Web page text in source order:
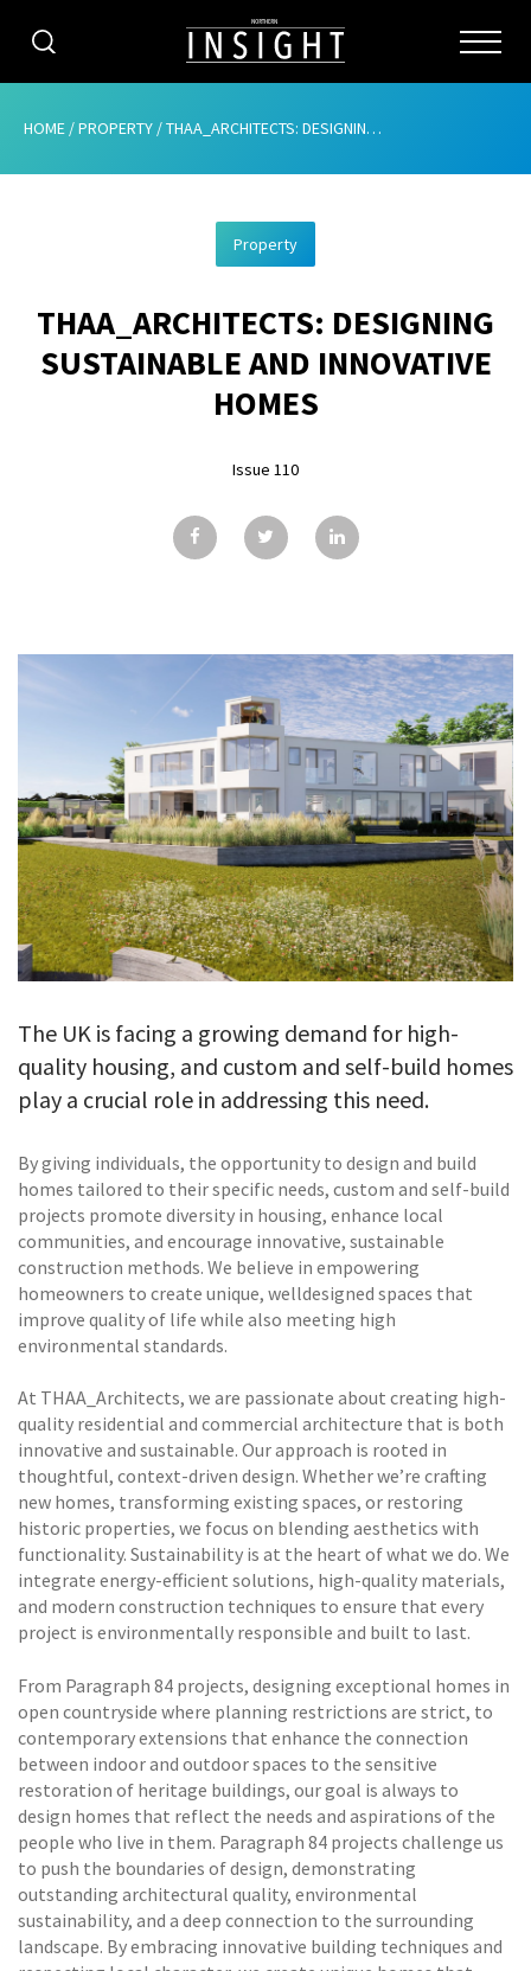
CATEGORIES
ABOUT
ADVERTISING
CONTRIBUTE
GALLERY
CONTACT
HOME /PROPERTY /THAA_ARCHITECTS: DESIGNING SUSTAINABLE AND INNOVATIVE HOMES
Property
THAA_ARCHITECTS: DESIGNING
SUSTAINABLE AND INNOVATIVE
HOMES
Issue 110
The UK is facing a growing demand for high-
quality housing, and custom and self-build homes
play a crucial role in addressing this need.
By giving individuals, the opportunity to design and build
homes tailored to their specific needs, custom and self-build
projects promote diversity in housing, enhance local
communities, and encourage innovative, sustainable
construction methods. We believe in empowering
homeowners to create unique, welldesigned spaces that
improve quality of life while also meeting high
environmental standards.
At THAA_Architects, we are passionate about creating high-
quality residential and commercial architecture that is both
innovative and sustainable. Our approach is rooted in
thoughtful, context-driven design. Whether we’re crafting
new homes, transforming existing spaces, or restoring
historic properties, we focus on blending aesthetics with
functionality. Sustainability is at the heart of what we do. We
integrate energy-efficient solutions, high-quality materials,
and modern construction techniques to ensure that every
project is environmentally responsible and built to last.
From Paragraph 84 projects, designing exceptional homes in
open countryside where planning restrictions are strict, to
contemporary extensions that enhance the connection
between indoor and outdoor spaces to the sensitive
restoration of heritage buildings, our goal is always to
design homes that reflect the needs and aspirations of the
people who live in them. Paragraph 84 projects challenge us
to push the boundaries of design, demonstrating
outstanding architectural quality, environmental
sustainability, and a deep connection to the surrounding
landscape. By embracing innovative building techniques and